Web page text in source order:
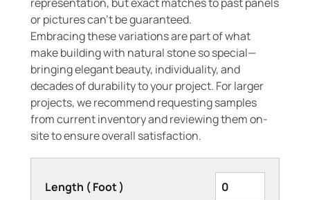
or pictures can’t be guaranteed.
Embracing these variations are part of what
make building with natural stone so special—
bringing elegant beauty, individuality, and
decades of durability to your project. For larger
projects, we recommend requesting samples
from current inventory and reviewing them on-
site to ensure overall satisfaction.
Length ( Foot )